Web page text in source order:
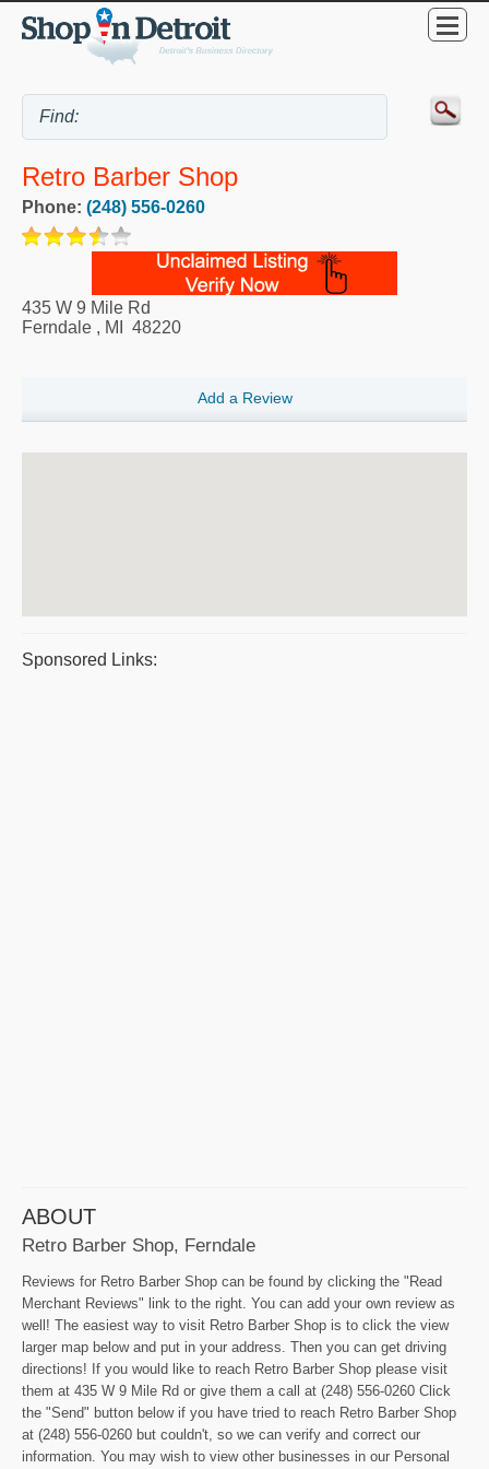
Retro Barber Shop
Phone: (248) 556-0260
435 W 9 Mile Rd
Ferndale , MI 48220
Add a Review
Sponsored Links:
ABOUT
Retro Barber Shop, Ferndale
Reviews for Retro Barber Shop can be found by clicking the "Read
Merchant Reviews" link to the right. You can add your own review as
well! The easiest way to visit Retro Barber Shop is to click the view
larger map below and put in your address. Then you can get driving
directions! If you would like to reach Retro Barber Shop please visit
them at 435 W 9 Mile Rd or give them a call at (248) 556-0260 Click
the "Send" button below if you have tried to reach Retro Barber Shop
at (248) 556-0260 but couldn't, so we can verify and correct our
information. You may wish to view other businesses in our Personal